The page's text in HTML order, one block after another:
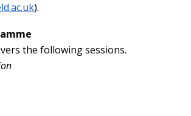
).
the following sessions.